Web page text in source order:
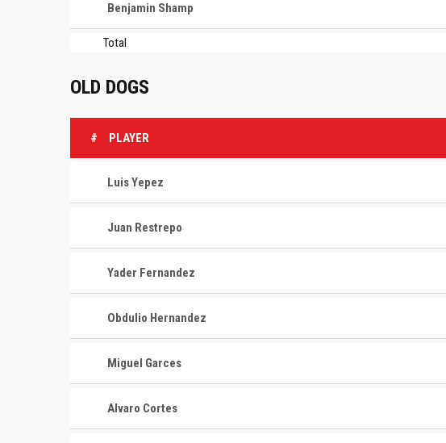
Benjamin Shamp
Total
OLD DOGS
# PLAYER
Luis Yepez
Juan Restrepo
Yader Fernandez
Obdulio Hernandez
Miguel Garces
Alvaro Cortes